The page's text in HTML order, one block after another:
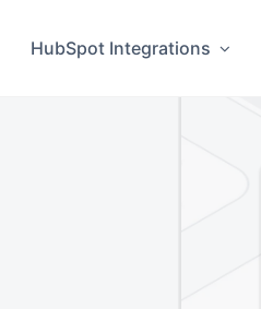
HubSpot Integrations